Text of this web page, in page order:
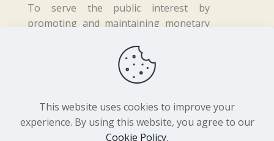
To serve the public interest by
promoting and maintaining monetary
fair business practices in the financial
This website uses cookies to improve your
experience. By using this website, you agree to our
Cookie Policy.